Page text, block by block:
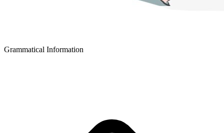
Grammatical Information